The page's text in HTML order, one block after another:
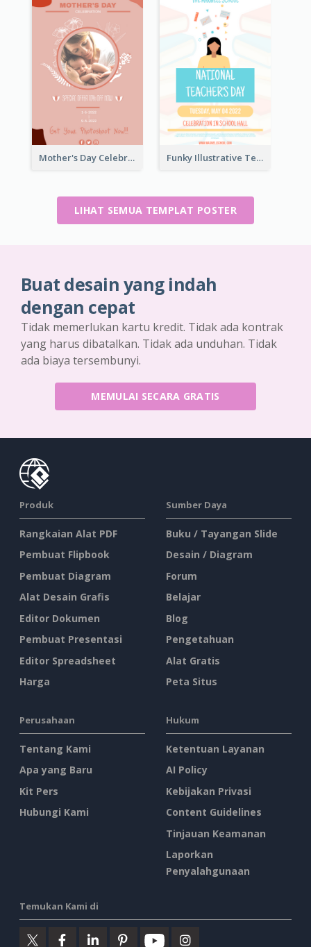
Mother's Day Celebration Poster Funky Illustrative Teacher's Day Poster Design
LIHAT SEMUA TEMPLAT POSTER
Buat desain yang indah
dengan cepat
Tidak memerlukan kartu kredit. Tidak ada kontrak
yang harus dibatalkan. Tidak ada unduhan. Tidak
ada biaya tersembunyi.
MEMULAI SECARA GRATIS
Produk
Rangkaian Alat PDF
Pembuat Flipbook
Pembuat Diagram
Alat Desain Grafis
Editor Dokumen
Pembuat Presentasi
Editor Spreadsheet
Harga
Sumber Daya
Buku / Tayangan Slide
Desain / Diagram
Forum
Belajar
Blog
Pengetahuan
Alat Gratis
Peta Situs
Perusahaan
Tentang Kami
Apa yang Baru
Kit Pers
Hubungi Kami
Hukum
Ketentuan Layanan
AI Policy
Kebijakan Privasi
Content Guidelines
Tinjauan Keamanan
Laporkan
Penyalahgunaan
Temukan Kami di